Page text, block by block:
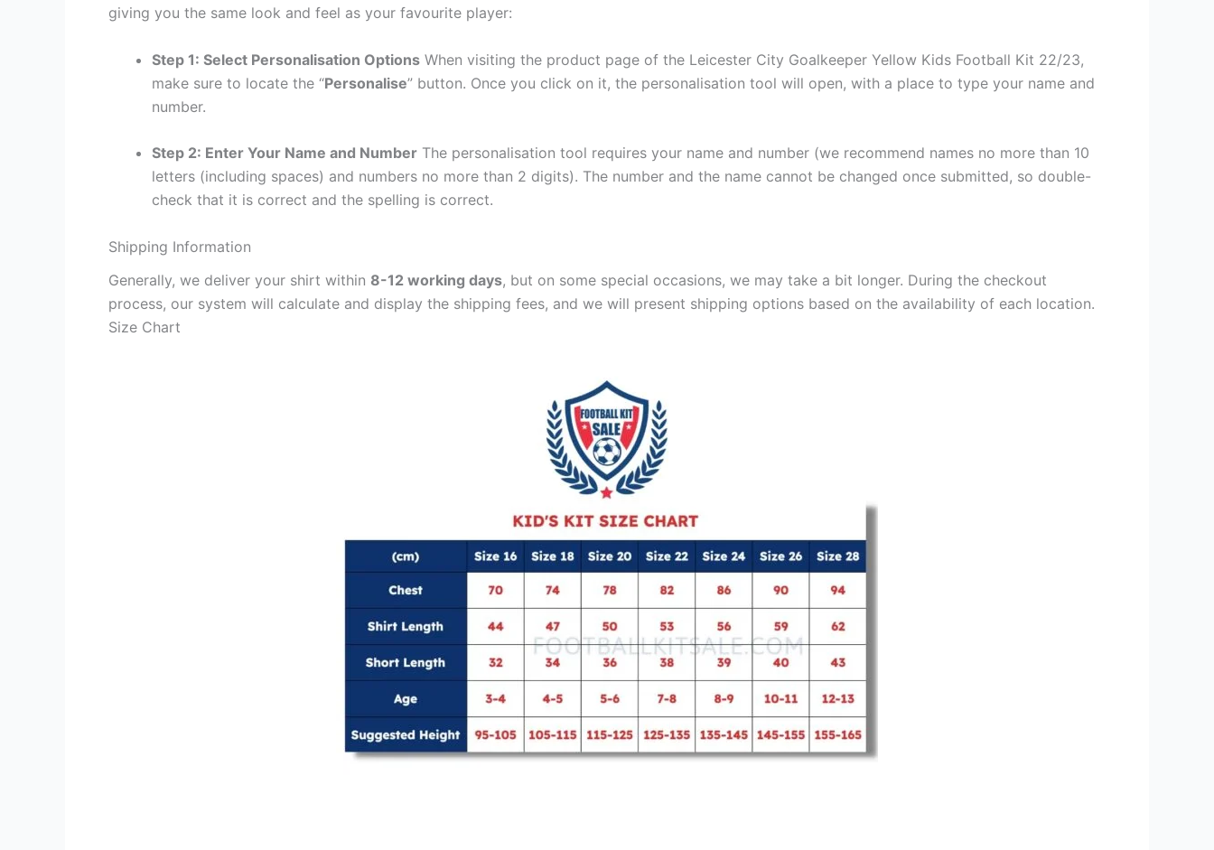
giving you the same look and feel as your favourite player:
Step 1: Select Personalisation Options When visiting the product page of the Leicester City Goalkeeper Yellow Kids Football Kit 22/23,
make sure to locate the “Personalise” button. Once you click on it, the personalisation tool will open, with a place to type your name and
number.
Step 2: Enter Your Name and Number The personalisation tool requires your name and number (we recommend names no more than 10
letters (including spaces) and numbers no more than 2 digits). The number and the name cannot be changed once submitted, so double-
check that it is correct and the spelling is correct.
Shipping Information
Generally, we deliver your shirt within 8-12 working days, but on some special occasions, we may take a bit longer. During the checkout
process, our system will calculate and display the shipping fees, and we will present shipping options based on the availability of each location.
Size Chart